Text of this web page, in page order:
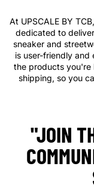
At UPSCALE BY
dedicated to
sneaker and
is user-friendly and
the products you're
shipping, so you
"JOIN